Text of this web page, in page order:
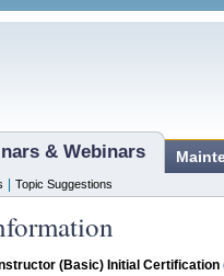
& Webinars
Topic Suggestions
(Basic) Initial Certification